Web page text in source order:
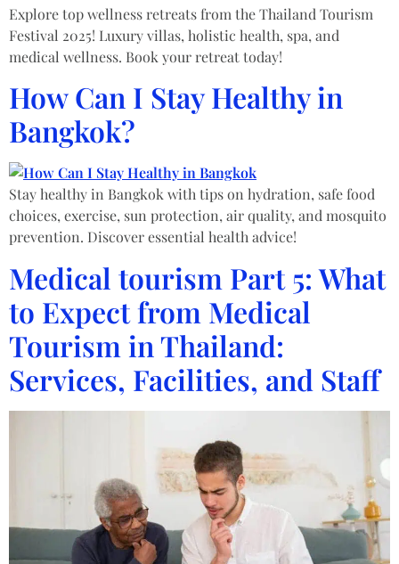
Explore top wellness retreats from the Thailand Tourism
Festival 2025! Luxury villas, holistic health, spa, and
medical wellness. Book your retreat today!
How Can I Stay Healthy in
Bangkok?
Stay healthy in Bangkok with tips on hydration, safe food
choices, exercise, sun protection, air quality, and mosquito
prevention. Discover essential health advice!
Medical tourism Part 5: What
to Expect from Medical
Tourism in Thailand:
Services, Facilities, and Staff